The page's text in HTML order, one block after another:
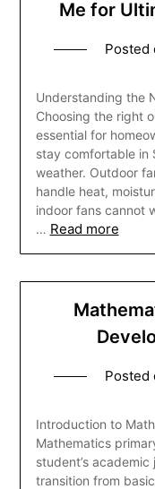
Me for
Posted
Understanding the
Choosing the right
essential for
stay comfortable in
weather. Outdoor
handle heat,
indoor fans cannot
… Read more
Posted
Introduction to
Mathematics
student’s
transition from